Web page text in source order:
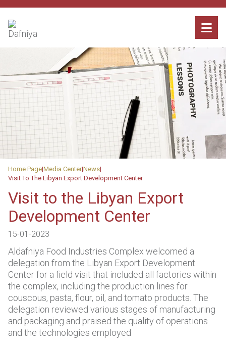
Home Page Media Center News
Visit To The Libyan Export Development Center
Visit to the Libyan Export
Development Center
15-01-2023
Aldafniya Food Industries Complex welcomed a
delegation from the Libyan Export Development
Center for a field visit that included all factories within
the complex, including the production lines for
couscous, pasta, flour, oil, and tomato products. The
delegation reviewed various stages of manufacturing
and packaging and praised the quality of operations
and the technologies employed